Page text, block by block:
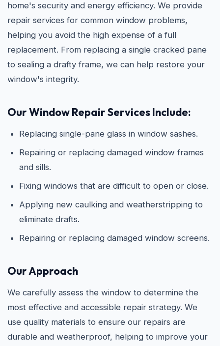
home's security and energy efficiency. We provide
repair services for common window problems,
helping you avoid the high expense of a full
replacement. From replacing a single cracked pane
to sealing a drafty frame, we can help restore your
window's integrity.
Our Window Repair Services Include:
Replacing single-pane glass in window sashes.
Repairing or replacing damaged window frames
and sills.
Fixing windows that are difficult to open or close.
Applying new caulking and weatherstripping to
eliminate drafts.
Repairing or replacing damaged window screens.
Our Approach
We carefully assess the window to determine the
most effective and accessible repair strategy. We
use quality materials to ensure our repairs are
durable and weatherproof, helping to improve your